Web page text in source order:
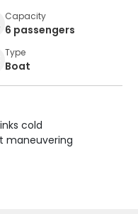
Capacity
6 passengers
Type
Boat
cold
maneuvering